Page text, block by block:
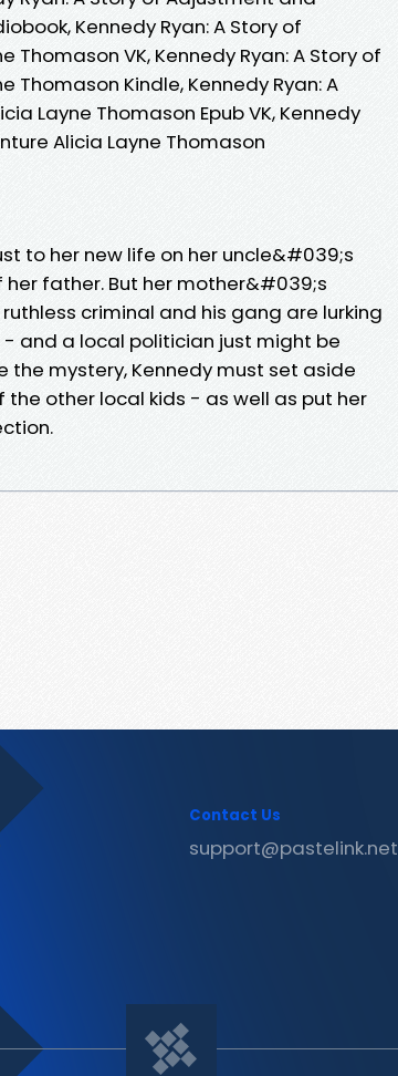
Kennedy Ryan: A Story of
VK, Kennedy Ryan: A Story of
Kindle, Kennedy Ryan: A
Layne Thomason Epub VK, Kennedy
Alicia Layne Thomason
to her new life on her uncle&#039;s
father. But her mother&#039;s
criminal and his gang are lurking
and a local politician just might be
the mystery, Kennedy must set aside
other local kids - as well as put her
Contact Us
support@pastelink.net